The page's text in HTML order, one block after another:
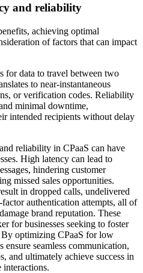
and reliability
achieving optimal
of factors that can impact
for data to travel between two
to near-instantaneous
or verification codes. Reliability
minimal downtime,
intended recipients without delay
reliability in CPaaS can have
High latency can lead to
hindering customer
missed sales opportunities.
in dropped calls, undelivered
authentication attempts, all of
brand reputation. These
for businesses seeking to foster
By optimizing CPaaS for low
ensure seamless communication,
and ultimately achieve success in
interactions.